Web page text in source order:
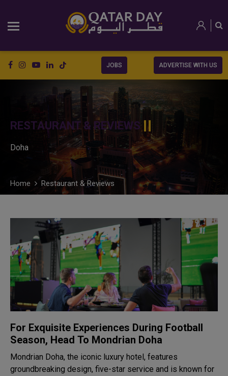
JOBS ADVERTISE WITH US
RESTAURANT & REVIEWS
Doha
Home Restaurant & Reviews
For Exquisite Experiences During Football
Season, Head To Mondrian Doha
Mondrian Doha, the iconic luxury hotel, features
groundbreaking design, five-star service and is known for